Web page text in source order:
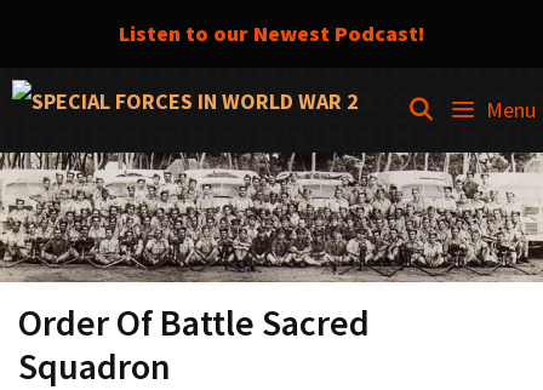
Listen to our Newest Podcast!
Skip
content
SEARCH
Menu
Order Of Battle Sacred
Squadron